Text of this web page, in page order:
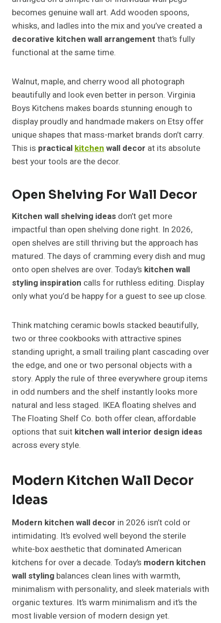
becomes genuine wall art. Add wooden spoons,
whisks, and ladles into the mix and you’ve created a
decorative kitchen wall arrangement that’s fully
functional at the same time.
Walnut, maple, and cherry wood all photograph
beautifully and look even better in person. Virginia
Boys Kitchens makes boards stunning enough to
display proudly and handmade makers on Etsy offer
unique shapes that mass-market brands don’t carry.
This is practicalkitchenwall decor at its absolute
best your tools are the decor.
Open Shelving For Wall Decor
Kitchen wall shelving ideas don’t get more
impactful than open shelving done right. In 2026,
open shelves are still thriving but the approach has
matured. The days of cramming every dish and mug
onto open shelves are over. Today’s kitchen wall
styling inspiration calls for ruthless editing. Display
only what you’d be happy for a guest to see up close.
Think matching ceramic bowls stacked beautifully,
two or three cookbooks with attractive spines
standing upright, a small trailing plant cascading over
the edge, and one or two personal objects with a
story. Apply the rule of three everywhere group items
in odd numbers and the shelf instantly looks more
natural and less staged. IKEA floating shelves and
The Floating Shelf Co. both offer clean, affordable
options that suit kitchen wall interior design ideas
across every style.
Modern Kitchen Wall Decor
Ideas
Modern kitchen wall decor in 2026 isn’t cold or
intimidating. It’s evolved well beyond the sterile
white-box aesthetic that dominated American
kitchens for over a decade. Today’s modern kitchen
wall styling balances clean lines with warmth,
minimalism with personality, and sleek materials with
organic textures. It’s warm minimalism and it’s the
most livable version of modern design yet.